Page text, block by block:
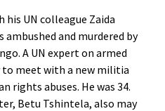
his UN colleague Zaida
ambushed and murdered by
A UN expert on armed
to meet with a new militia
rights abuses. He was 34.
Betu Tshintela, also may